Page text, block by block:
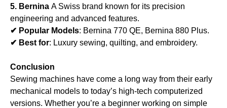
5. Bernina A Swiss brand known for its precision
engineering and advanced features.
✔ Popular Models: Bernina 770 QE, Bernina 880 Plus.
✔ Best for: Luxury sewing, quilting, and embroidery.
Conclusion
Sewing machines have come a long way from their early
mechanical models to today’s high-tech computerized
versions. Whether you’re a beginner working on simple